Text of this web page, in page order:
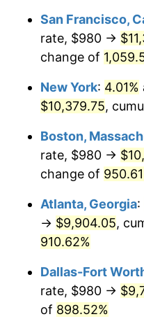
1993 $4,370.68
1994 $4,482.59
1995 $4,609.63
1996 $4,745.74
1997 $4,854.63
1999 $5,039.14
2001 $5,356.73
2002 $5,441.42
$1,000,000dollars in
1966
San Francisco,
rate, $980 →
change of
New York: 4.01%
$10,379.75,
Boston,
rate, $980 →
change of
Atlanta, Georgia:
→ $9,904.05,
910.62%
Dallas-Fort
rate, $980 →
of 898.52%